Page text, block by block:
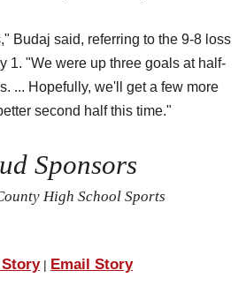
Budaj said, referring to the 9-8 loss
1. "We were up three goals at half-
... Hopefully, we'll get a few more
second half this time."
Sponsors
High School Sports
| Email Story